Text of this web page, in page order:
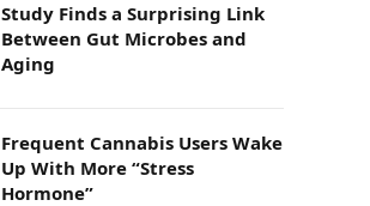
Study Finds a Surprising Link
Between Gut Microbes and
Aging
Frequent Cannabis Users Wake
Up With More “Stress
Hormone”